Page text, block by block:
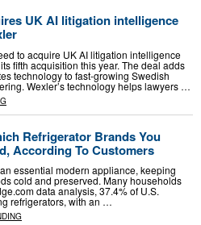
UK AI litigation intelligence
to acquire UK AI litigation intelligence
fifth acquisition this year. The deal adds
technology to fast-growing Swedish
Wexler’s technology helps lawyers …
Refrigerator Brands You
According To Customers
essential modern appliance, keeping
cold and preserved. Many households
data analysis, 37.4% of U.S.
refrigerators, with an …